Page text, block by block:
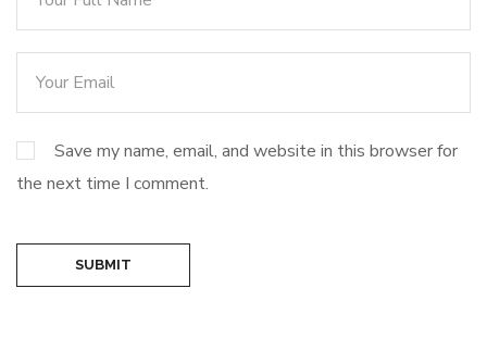
Save my name, email, and website in this browser for
the next time I comment.
SUBMIT